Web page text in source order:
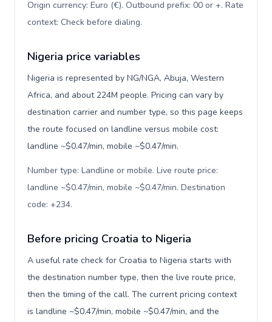
Origin currency: Euro (€). Outbound prefix: 00 or +. Rate
context: Check before dialing.
Nigeria price variables
Nigeria is represented by NG/NGA, Abuja, Western
Africa, and about 224M people. Pricing can vary by
destination carrier and number type, so this page keeps
the route focused on landline versus mobile cost:
landline ~$0.47/min, mobile ~$0.47/min.
Number type: Landline or mobile. Live route price:
landline ~$0.47/min, mobile ~$0.47/min. Destination
code: +234.
Before pricing Croatia to Nigeria
A useful rate check for Croatia to Nigeria starts with
the destination number type, then the live route price,
then the timing of the call. The current pricing context
is landline ~$0.47/min, mobile ~$0.47/min, and the